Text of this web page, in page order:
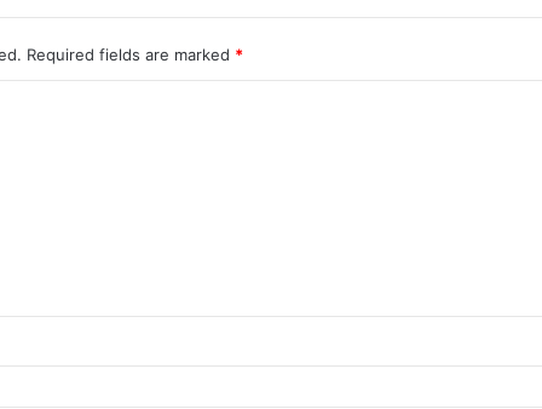
Required fields are marked *